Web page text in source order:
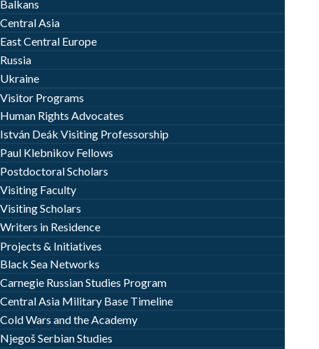
Balkans
Central Asia
East Central Europe
Russia
Ukraine
Visitor Programs
Human Rights Advocates
István Deák Visiting Professorship
Paul Klebnikov Fellows
Postdoctoral Scholars
Visiting Faculty
Visiting Scholars
Writers in Residence
Projects & Initiatives
Black Sea Networks
Carnegie Russian Studies Program
Central Asia Military Base Timeline
Cold Wars and the Academy
Njegoš Serbian Studies